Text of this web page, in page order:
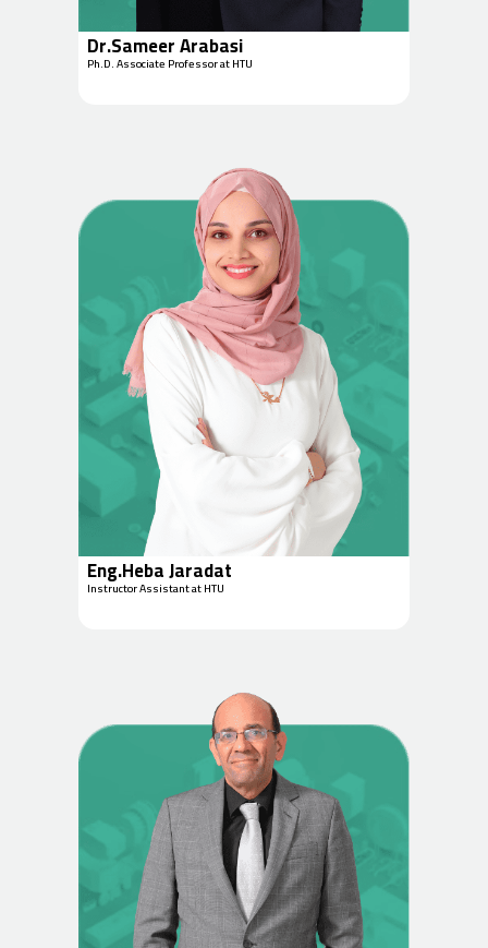
Dr.Sameer Arabasi
Ph.D. Associate Professor at HTU
Eng.Heba Jaradat
Instructor Assistant at HTU